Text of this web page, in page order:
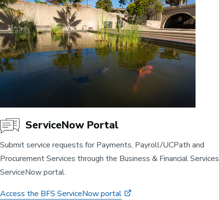
ServiceNow Portal
Submit service requests for Payments, Payroll/UCPath and
Procurement Services through the Business & Financial Services
ServiceNow portal.
Access the BFS ServiceNow portal